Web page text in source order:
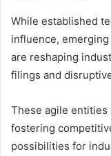
While established
influence,
are reshaping
filings and
These agile entities
fostering
possibilities for